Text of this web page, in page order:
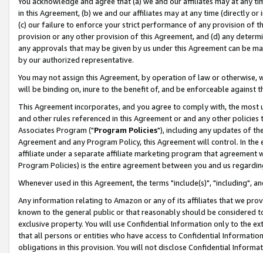
in this Agreement, (b) we and our affiliates may at any time (directly
(c) our failure to enforce your strict performance of any provision of
provision or any other provision of this Agreement, and (d) any
any approvals that may be given by us under this Agreement can be
by our authorized representative.
You may not assign this Agreement, by operation of law or
will be binding on, inure to the benefit of, and be enforceable against
This Agreement incorporates, and you agree to comply with, the
and other rules referenced in this Agreement or and any other
Associates Program ("Program Policies"), including any updates of
Agreement and any Program Policy, this Agreement will control. In
affiliate under a separate affiliate marketing program that agreement
Program Policies) is the entire agreement between you and us
Whenever used in this Agreement, the terms "include(s)", "including",
Any information relating to Amazon or any of its affiliates that we
known to the general public or that reasonably should be considered
exclusive property. You will use Confidential Information only to the
that all persons or entities who have access to Confidential
obligations in this provision. You will not disclose Confidential